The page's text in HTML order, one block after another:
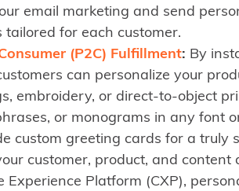
email marketing and send
tailored for each customer.
(P2C) Fulfillment: By
can personalize your
embroidery, or direct-to-object
or monograms in any font
custom greeting cards for a truly
customer, product, and content
Experience Platform (CXP),